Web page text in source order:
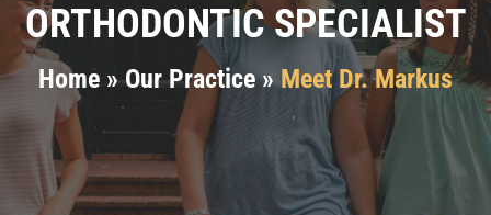
ORTHODONTIC SPECIALIST
Home »Our Practice» Meet Dr. Markus